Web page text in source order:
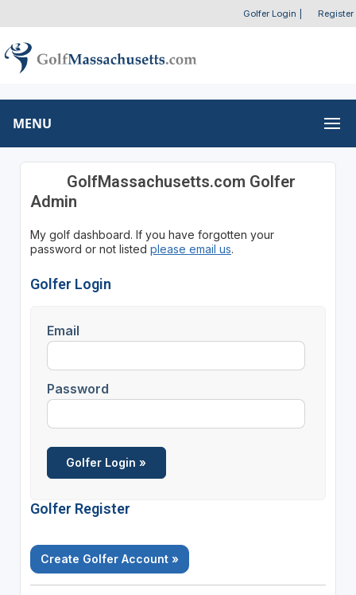
Golfer Login Register
MENU
GolfMassachusetts.com Golfer
Admin
My golf dashboard. If you have forgotten your
password or not listed please email us.
Golfer Login
Email
Password
Golfer Register
Create Golfer Account »